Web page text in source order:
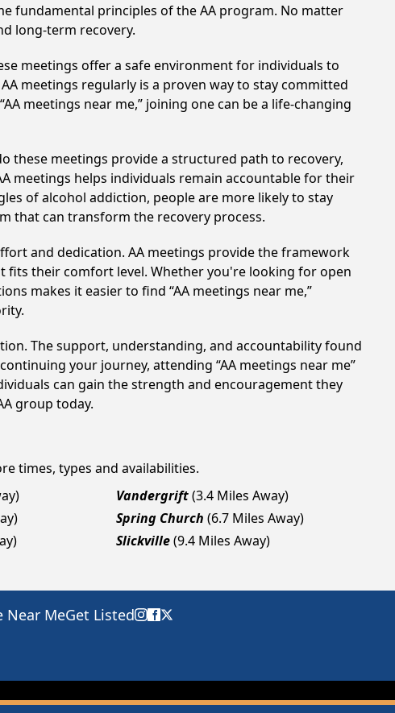
fundamental principles of the AA program. No matter
long-term recovery.
meetings offer a safe environment for individuals to
meetings regularly is a proven way to stay committed
meetings near me,” joining one can be a life-changing
these meetings provide a structured path to recovery,
meetings helps individuals remain accountable for their
of alcohol addiction, people are more likely to stay
that can transform the recovery process.
and dedication. AA meetings provide the framework
fits their comfort level. Whether you're looking for open
makes it easier to find “AA meetings near me,”
The support, understanding, and accountability found
your journey, attending “AA meetings near me”
can gain the strength and encouragement they
group today.
times, types and availabilities.
Vandergrift(3.4 Miles Away)
Spring Church (6.7 Miles Away)
Slickville(9.4 Miles Away)
Near MeGet Listed